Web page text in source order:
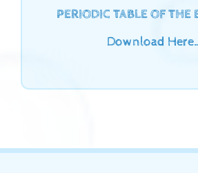
PERIODIC TABLE OF THE
Download